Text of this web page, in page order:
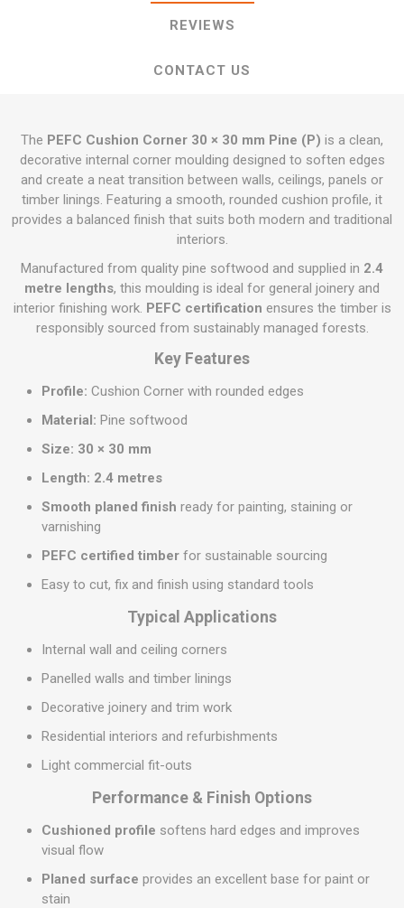
REVIEWS
CONTACT US
The PEFC Cushion Corner 30 × 30 mm Pine (P) is a clean,
decorative internal corner moulding designed to soften edges
and create a neat transition between walls, ceilings, panels or
timber linings. Featuring a smooth, rounded cushion profile, it
provides a balanced finish that suits both modern and traditional
interiors.
Manufactured from quality pine softwood and supplied in 2.4
metre lengths, this moulding is ideal for general joinery and
interior finishing work. PEFC certification ensures the timber is
responsibly sourced from sustainably managed forests.
Key Features
Profile: Cushion Corner with rounded edges
Material: Pine softwood
Size: 30 × 30 mm
Length: 2.4 metres
Smooth planed finish ready for painting, staining or
varnishing
PEFC certified timber for sustainable sourcing
Easy to cut, fix and finish using standard tools
Typical Applications
Internal wall and ceiling corners
Panelled walls and timber linings
Decorative joinery and trim work
Residential interiors and refurbishments
Light commercial fit-outs
Performance & Finish Options
Cushioned profile softens hard edges and improves
visual flow
Planed surface provides an excellent base for paint or
stain